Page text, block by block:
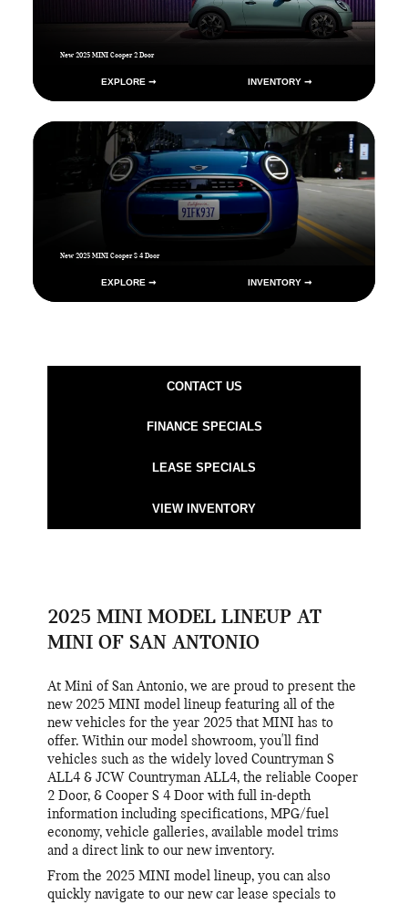
New 2025 MINI Cooper 2 Door
EXPLORE ➞ INVENTORY ➞
New 2025 MINI Cooper S 4 Door
EXPLORE ➞ INVENTORY ➞
CONTACT US
FINANCE SPECIALS
LEASE SPECIALS
VIEW INVENTORY
2025 MINI MODEL LINEUP AT
MINI OF SAN ANTONIO
At Mini of San Antonio, we are proud to present the
new 2025 MINI model lineup featuring all of the
new vehicles for the year 2025 that MINI has to
offer. Within our model showroom, you'll find
vehicles such as the widely loved Countryman S
ALL4 & JCW Countryman ALL4, the reliable Cooper
2 Door, & Cooper S 4 Door with full in-depth
information including specifications, MPG/fuel
economy, vehicle galleries, available model trims
and a direct link to our new inventory.
From the 2025 MINI model lineup, you can also
quickly navigate to our new car lease specials to